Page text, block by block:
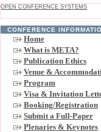
OPEN CONFERENCE SYSTEMS
CONFERENCE
Home
What is META?
Publication Ethics
Venue &
Program
Visa & Invitation
Booking/Registration
Submit a Full-Paper
Plenaries & Keynotes